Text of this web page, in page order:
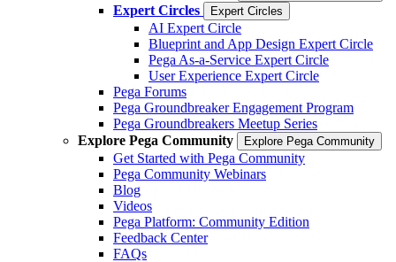
Expert Circles Expert Circles
AI Expert Circle
Blueprint and App Design Expert Circle
Pega As-a-Service Expert Circle
User Experience Expert Circle
Pega Forums
Pega Groundbreaker Engagement Program
Pega Groundbreakers Meetup Series
Explore Pega Community
Explore Pega Community
Get Started with Pega Community
Pega Community Webinars
Blog
Videos
Pega Platform: Community Edition
Feedback Center
FAQs